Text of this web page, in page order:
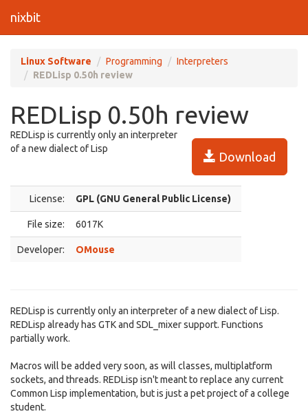
nixbit
Linux Software Programming
Interpreters
REDLisp 0.50h review
REDLisp 0.50h review
Download
REDLisp is currently only an interpreter
of a new dialect of Lisp
License: GPL (GNU General Public License)
File size: 6017K
Developer: OMouse
REDLisp is currently only an interpreter of a new dialect of Lisp.
REDLisp already has GTK and SDL_mixer support. Functions
partially work.
Macros will be added very soon, as will classes, multiplatform
sockets, and threads. REDLisp isn't meant to replace any current
Common Lisp implementation, but is just a pet project of a college
student.